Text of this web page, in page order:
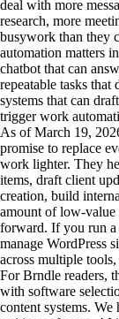
deal with more
research, more
busywork than they
automation matters
chatbot that can
repeatable tasks
systems that can
trigger work
As of March 19,
promise to replace
work lighter. They
items, draft client
creation, build
amount of low-
forward. If you run a
manage WordPress
across multiple
For Brndle readers,
with software
content systems. We